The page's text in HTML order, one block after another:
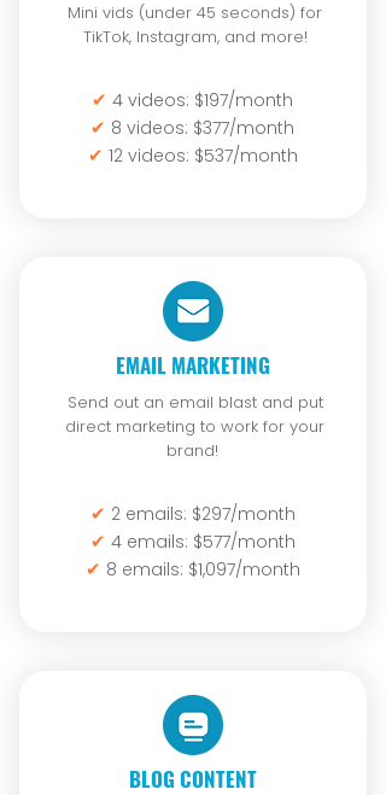
Mini vids (under 45 seconds) for
TikTok, Instagram, and more!
✔ 4 videos: $197/month
✔ 8 videos: $377/month
✔ 12 videos: $537/month
EMAIL MARKETING
Send out an email blast and put
direct marketing to work for your
brand!
✔ 2 emails: $297/month
✔ 4 emails: $577/month
✔ 8 emails: $1,097/month
BLOG CONTENT